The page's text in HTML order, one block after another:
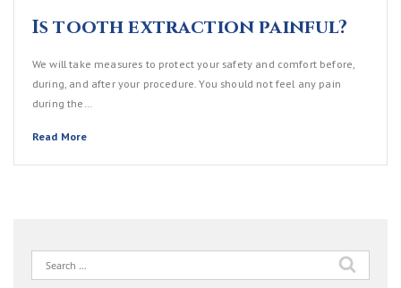
Is tooth extraction painful?
We will take measures to protect your safety and comfort before,
during, and after your procedure. You should not feel any pain
during the…
Read More
Search
for: